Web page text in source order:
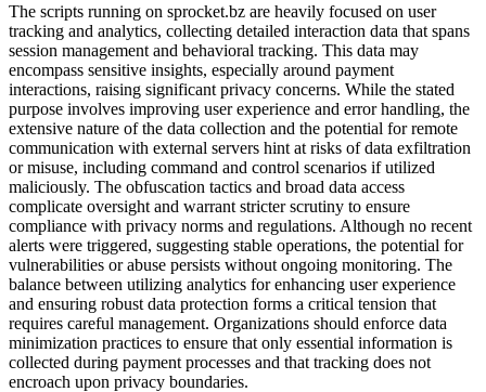
The scripts running on sprocket.bz are heavily focused on user
tracking and analytics, collecting detailed interaction data that spans
session management and behavioral tracking. This data may
encompass sensitive insights, especially around payment
interactions, raising significant privacy concerns. While the stated
purpose involves improving user experience and error handling, the
extensive nature of the data collection and the potential for remote
communication with external servers hint at risks of data exfiltration
or misuse, including command and control scenarios if utilized
maliciously. The obfuscation tactics and broad data access
complicate oversight and warrant stricter scrutiny to ensure
compliance with privacy norms and regulations. Although no recent
alerts were triggered, suggesting stable operations, the potential for
vulnerabilities or abuse persists without ongoing monitoring. The
balance between utilizing analytics for enhancing user experience
and ensuring robust data protection forms a critical tension that
requires careful management. Organizations should enforce data
minimization practices to ensure that only essential information is
collected during payment processes and that tracking does not
encroach upon privacy boundaries.